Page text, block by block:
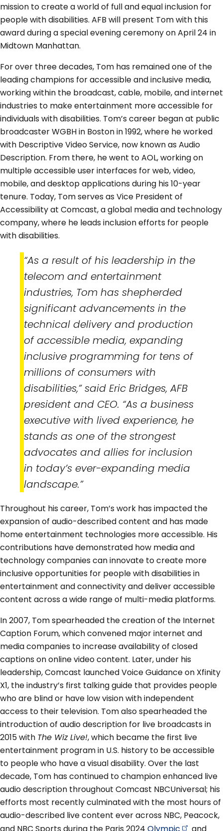
mission to create a world of full and equal inclusion for
people with disabilities. AFB will present Tom with this
award during a special evening ceremony on April 24 in
Midtown Manhattan.
For over three decades, Tom has remained one of the
leading champions for accessible and inclusive media,
working within the broadcast, cable, mobile, and internet
industries to make entertainment more accessible for
individuals with disabilities. Tom’s career began at public
broadcaster WGBH in Boston in 1992, where he worked
with Descriptive Video Service, now known as Audio
Description. From there, he went to AOL, working on
multiple accessible user interfaces for web, video,
mobile, and desktop applications during his 10-year
tenure. Today, Tom serves as Vice President of
Accessibility at Comcast, a global media and technology
company, where he leads inclusion efforts for people
with disabilities.
“As a result of his leadership in the
telecom and entertainment
industries, Tom has shepherded
significant advancements in the
technical delivery and production
of accessible media, expanding
inclusive programming for tens of
millions of consumers with
disabilities,” said Eric Bridges, AFB
president and CEO. “As a business
executive with lived experience, he
stands as one of the strongest
advocates and allies for inclusion
in today’s ever-expanding media
landscape.”
Throughout his career, Tom’s work has impacted the
expansion of audio-described content and has made
home entertainment technologies more accessible. His
contributions have demonstrated how media and
technology companies can innovate to create more
inclusive opportunities for people with disabilities in
entertainment and connectivity and deliver accessible
content across a wide range of multi-media platforms.
In 2007, Tom spearheaded the creation of the Internet
Caption Forum, which convened major internet and
media companies to increase availability of closed
captions on online video content. Later, under his
leadership, Comcast launched Voice Guidance on Xfinity
X1, the industry’s first talking guide that provides people
who are blind or have low vision with independent
access to their television. Tom also spearheaded the
introduction of audio description for live broadcasts in
2015 with The Wiz Live!, which became the first live
entertainment program in U.S. history to be accessible
to people who have a visual disability. Over the last
decade, Tom has continued to champion enhanced live
audio description throughout Comcast NBCUniversal; his
efforts most recently culminated with the most hours of
audio-described live content ever across NBC, Peacock,